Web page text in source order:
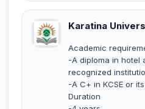
Karatina
Academic
-A diploma in hotel
recognized
-A C+ in KCSE or
Duration